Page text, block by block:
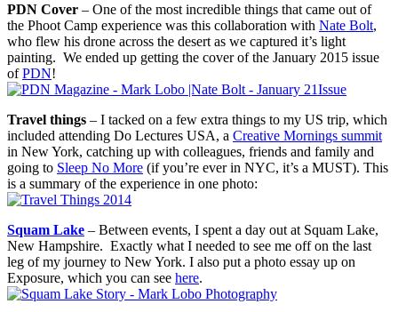
PDN Cover – One of the most incredible things that came out of
the Phoot Camp experience was this collaboration with Nate Bolt,
who flew his drone across the desert as we captured it’s light
painting. We ended up getting the cover of the January 2015 issue
ofPDN!
Travel things – I tacked on a few extra things to my US trip, which
included attending Do Lectures USA, a Creative Mornings summit
in New York, catching up with colleagues, friends and family and
going to Sleep No More (if you’re ever in NYC, it’s a MUST). This
is a summary of the experience in one photo:
Squam Lake – Between events, I spent a day out at Squam Lake,
New Hampshire. Exactly what I needed to see me off on the last
leg of my journey to New York. I also put a photo essay up on
Exposure, which you can see here.